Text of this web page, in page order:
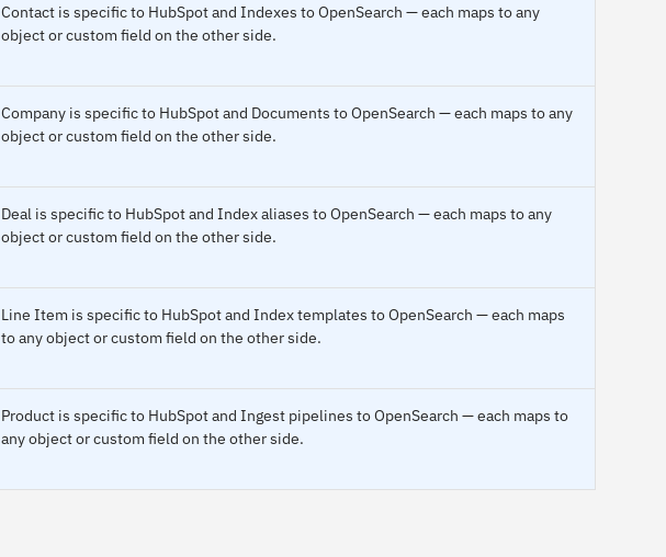
Contact is specific to HubSpot and Indexes to OpenSearch — each maps to any
object or custom field on the other side.
Company is specific to HubSpot and Documents to OpenSearch — each maps to any
object or custom field on the other side.
Deal is specific to HubSpot and Index aliases to OpenSearch — each maps to any
object or custom field on the other side.
Line Item is specific to HubSpot and Index templates to OpenSearch — each maps
to any object or custom field on the other side.
Product is specific to HubSpot and Ingest pipelines to OpenSearch — each maps to
any object or custom field on the other side.